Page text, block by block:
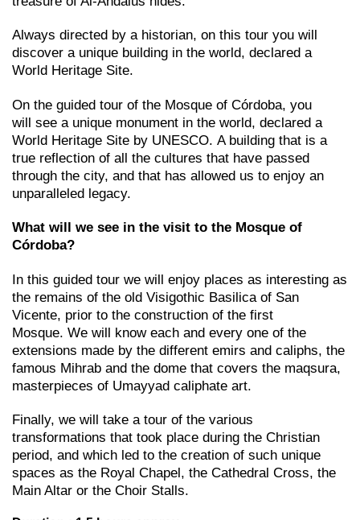
Always directed by a historian, on this tour you will
discover a unique building in the world, declared a
World Heritage Site.
On the guided tour of the Mosque of Córdoba, you
will see a unique monument in the world, declared a
World Heritage Site by UNESCO. A building that is a
true reflection of all the cultures that have passed
through the city, and that has allowed us to enjoy an
unparalleled legacy.
What will we see in the visit to the Mosque of
Córdoba?
In this guided tour we will enjoy places as interesting as
the remains of the old Visigothic Basilica of San
Vicente, prior to the construction of the first
Mosque. We will know each and every one of the
extensions made by the different emirs and caliphs, the
famous Mihrab and the dome that covers the maqsura,
masterpieces of Umayyad caliphate art.
Finally, we will take a tour of the various
transformations that took place during the Christian
period, and which led to the creation of such unique
spaces as the Royal Chapel, the Cathedral Cross, the
Main Altar or the Choir Stalls.